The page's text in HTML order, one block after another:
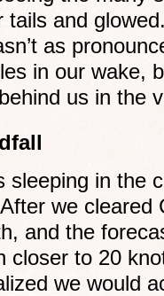
tails and
as
in our wake,
us in the
sleeping in the
we cleared
and the
closer to 20
we would